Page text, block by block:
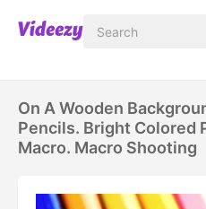
On A Wooden
Pencils. Bright Colored
Macro. Macro Shooting